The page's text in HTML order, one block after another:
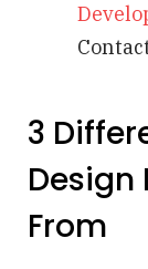
3
Design
From